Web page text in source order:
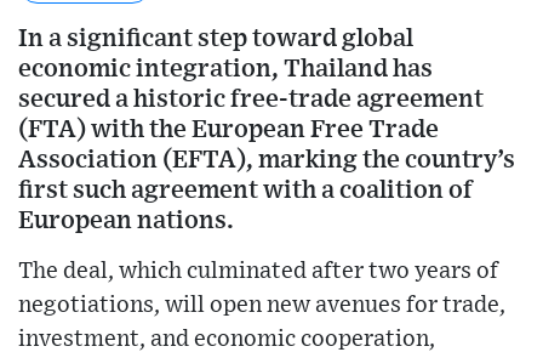
In a significant step toward global
economic integration, Thailand has
secured a historic free-trade agreement
(FTA) with the European Free Trade
Association (EFTA), marking the country’s
first such agreement with a coalition of
European nations.
The deal, which culminated after two years of
negotiations, will open new avenues for trade,
investment, and economic cooperation,